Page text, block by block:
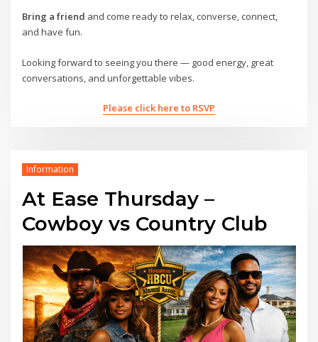
Bring a friend and come ready to relax, converse, connect,
and have fun.
Looking forward to seeing you there — good energy, great
conversations, and unforgettable vibes.
Please click here to RSVP
Information
At Ease Thursday –
Cowboy vs Country Club